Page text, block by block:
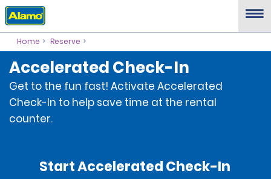
Home Reserve
Accelerated Check-In
Get to the fun fast! Activate Accelerated
Check-In to help save time at the rental
counter.
Start Accelerated Check-In